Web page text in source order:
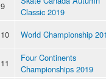
9
Classic 2019
10
World Championship
11
Four Continents
Championships 2019